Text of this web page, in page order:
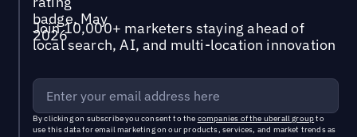
Join 10,000+ marketers staying ahead of
local search, AI, and multi-location innovation
By clicking on subscribe you consent to the companies of the uberall groupto
use this data for email marketing on our products, services, and market trends as